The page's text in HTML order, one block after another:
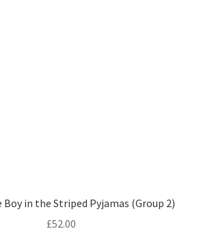
Boy in the Striped Pyjamas (Group 2)
£52.00